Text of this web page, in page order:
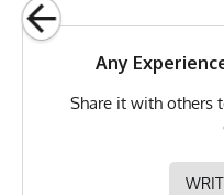
Brand
MPN
Any
Share it with others